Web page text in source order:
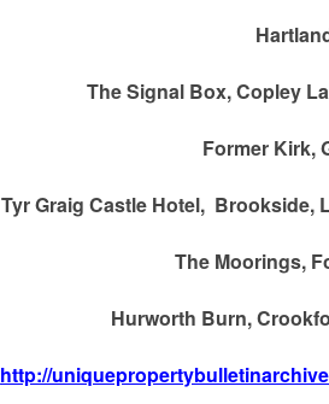
The Signal Box, Copley
Former Kirk,
Tyr Graig Castle Hotel, Brookside,
The Moorings,
Hurworth Burn,
http://